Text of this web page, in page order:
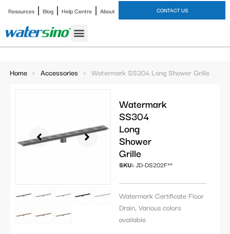
Resources Blog Help Centre About CONTACT US
Home > Accessories > Watermark SS304 Long Shower Grille
Watermark
SS304
Long
Shower
Grille
SKU: JD-DS202F**
Watermark Certificate Floor
Drain, Various colors
available